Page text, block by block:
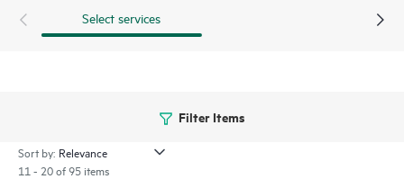
Select services
Filter Items
Sort by:
11 - 20 of 95 items